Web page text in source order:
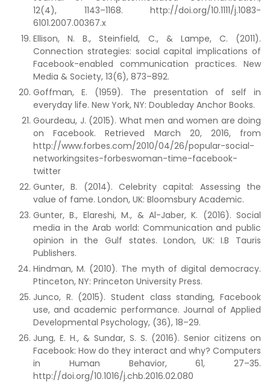
12(4), 1143–1168. http://doi.org/10.1111/j.1083-
6101.2007.00367.x
Ellison, N. B., Steinfield, C., & Lampe, C. (2011).
Connection strategies: social capital implications of
Facebook-enabled communication practices. New
Media & Society, 13(6), 873–892.
Goffman, E. (1959). The presentation of self in
everyday life. New York, NY: Doubleday Anchor Books.
Gourdeau, J. (2015). What men and women are doing
on Facebook. Retrieved March 20, 2016, from
http://www.forbes.com/2010/04/26/popular-social-
networkingsites-forbeswoman-time-facebook-
twitter
Gunter, B. (2014). Celebrity capital: Assessing the
value of fame. London, UK: Bloomsbury Academic.
Gunter, B., Elareshi, M., & Al-Jaber, K. (2016). Social
media in the Arab world: Communication and public
opinion in the Gulf states. London, UK: I.B Tauris
Publishers.
Hindman, M. (2010). The myth of digital democracy.
Ptinceton, NY: Princeton University Press.
Junco, R. (2015). Student class standing, Facebook
use, and academic performance. Journal of Applied
Developmental Psychology, (36), 18–29.
Jung, E. H., & Sundar, S. S. (2016). Senior citizens on
Facebook: How do they interact and why? Computers
in Human Behavior, 61, 27–35.
http://doi.org/10.1016/j.chb.2016.02.080